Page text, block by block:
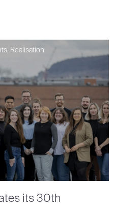
Realisation
its 30th